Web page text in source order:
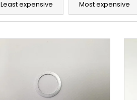
Least expensive Most expensive